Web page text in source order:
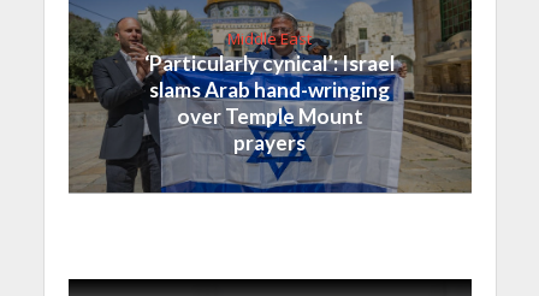
Middle East
‘Particularly cynical’: Israel
slams Arab hand-wringing
over Temple Mount
prayers